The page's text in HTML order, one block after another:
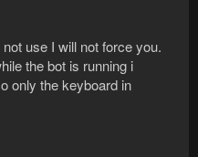
use I will not force you.
the bot is running i
only the keyboard in